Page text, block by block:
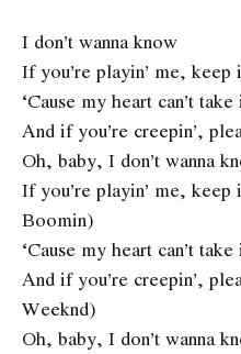
I don’t wanna know
If you’re playin’ me,
‘Cause my heart can’t
And if you’re creepin’,
Oh, baby, I don’t wanna
If you’re playin’ me,
Boomin)
‘Cause my heart can’t
And if you’re creepin’,
Weeknd)
Oh, baby, I don’t wanna